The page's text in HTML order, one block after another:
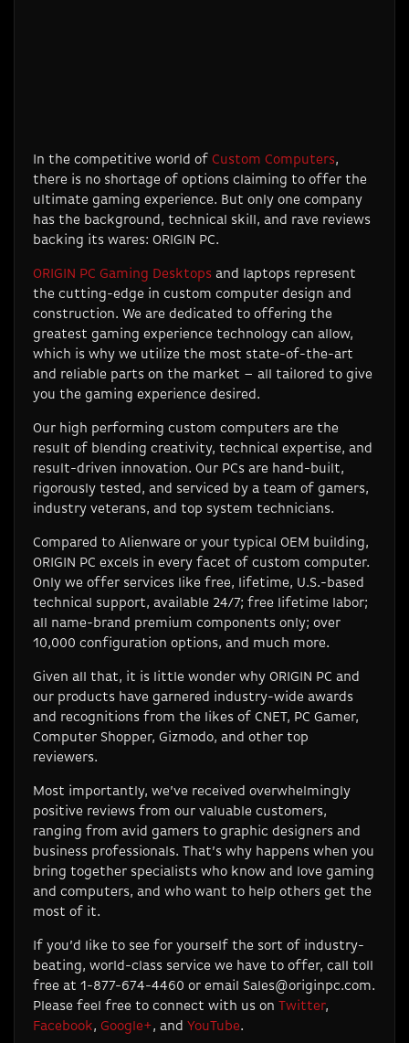
In the competitive world of Custom Computers,
there is no shortage of options claiming to offer the
ultimate gaming experience. But only one company
has the background, technical skill, and rave reviews
backing its wares: ORIGIN PC.
ORIGIN PC Gaming Desktops and laptops represent
the cutting-edge in custom computer design and
construction. We are dedicated to offering the
greatest gaming experience technology can allow,
which is why we utilize the most state-of-the-art
and reliable parts on the market – all tailored to give
you the gaming experience desired.
Our high performing custom computers are the
result of blending creativity, technical expertise, and
result-driven innovation. Our PCs are hand-built,
rigorously tested, and serviced by a team of gamers,
industry veterans, and top system technicians.
Compared to Alienware or your typical OEM building,
ORIGIN PC excels in every facet of custom computer.
Only we offer services like free, lifetime, U.S.-based
technical support, available 24/7; free lifetime labor;
all name-brand premium components only; over
10,000 configuration options, and much more.
Given all that, it is little wonder why ORIGIN PC and
our products have garnered industry-wide awards
and recognitions from the likes of CNET, PC Gamer,
Computer Shopper, Gizmodo, and other top
reviewers.
Most importantly, we’ve received overwhelmingly
positive reviews from our valuable customers,
ranging from avid gamers to graphic designers and
business professionals. That’s why happens when you
bring together specialists who know and love gaming
and computers, and who want to help others get the
most of it.
If you’d like to see for yourself the sort of industry-
beating, world-class service we have to offer, call toll
free at 1-877-674-4460 or email Sales@originpc.com.
Please feel free to connect with us on Twitter,
Facebook, Google+, and YouTube.